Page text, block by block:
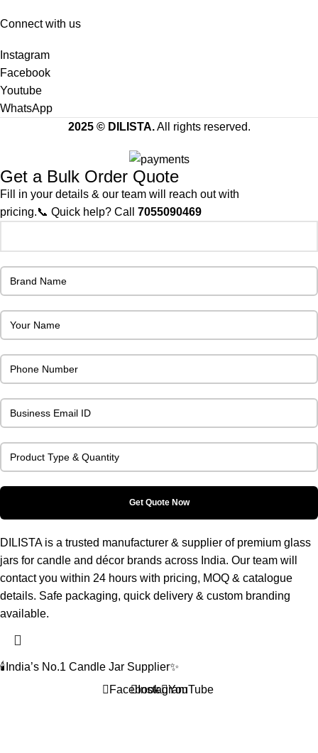
Connect with us
Instagram
Facebook
Youtube
WhatsApp
2025 © DILISTA.All rights reserved.
Get a Bulk Order Quote
Fill in your details & our team will reach out with
pricing.📞 Quick help? Call 7055090469
DILISTA is a trusted manufacturer & supplier of premium glass
jars for candle and décor brands across India. Our team will
contact you within 24 hours with pricing, MOQ & catalogue
details. Safe packaging, quick delivery & custom branding
available.
🕯️India’s No.1 Candle Jar Supplier✨
FacebookInstagramYouTube